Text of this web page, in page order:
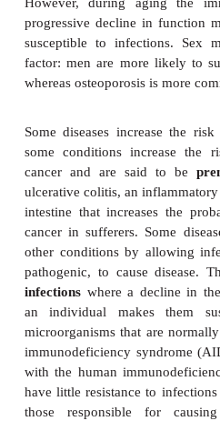
Occasionally a